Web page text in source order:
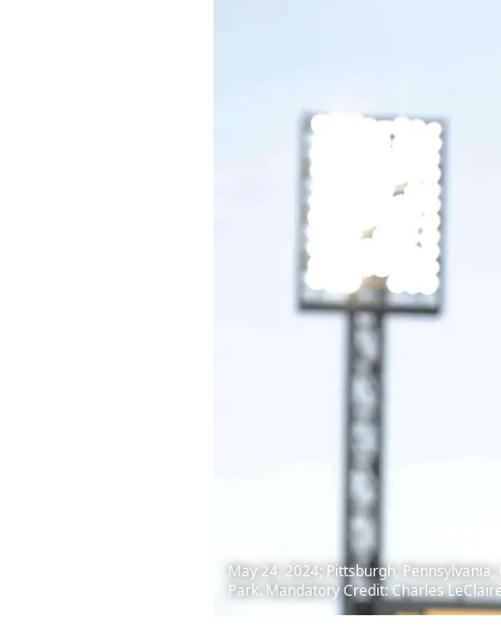
May 24, 2024; Pittsburgh,
Park. Mandatory Credit: Charles